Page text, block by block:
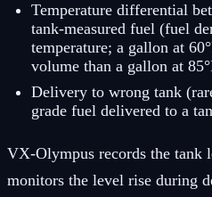
Temperature differential
tank-measured fuel (fuel
temperature; a gallon at
volume than a gallon at
Delivery to wrong tank
grade fuel delivered to a
VX-Olympus records the tank
monitors the level rise during